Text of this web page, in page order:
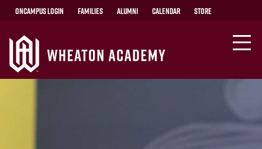
OnCampus Login Families Alumni Calendar Store